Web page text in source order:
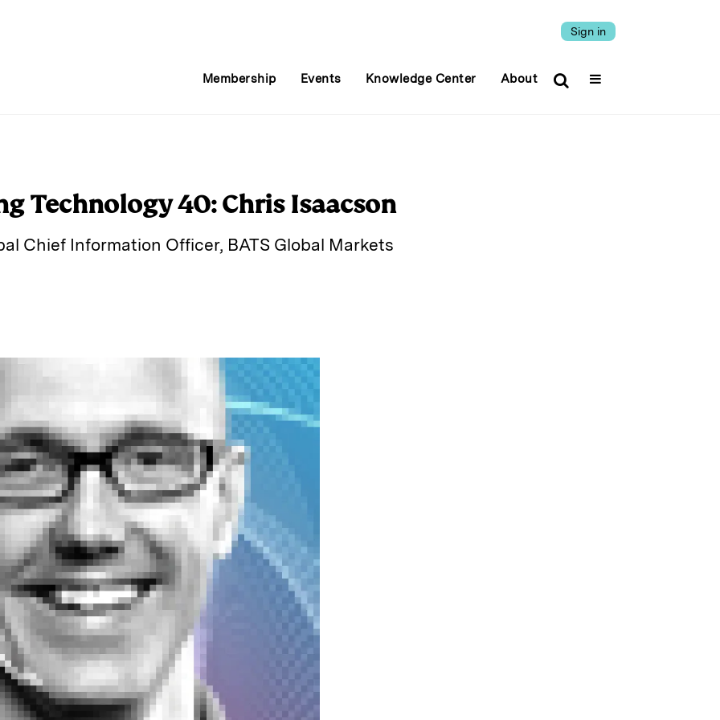
Sign in
Membership Events Knowledge Center About
Technology 40: Chris Isaacson
Chief Information Officer, BATS Global Markets